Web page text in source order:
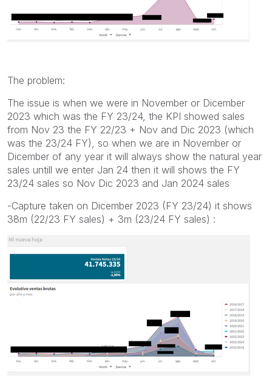
The problem:
The issue is when we were in November or Dicember
2023 which was the FY 23/24, the KPI showed sales
from Nov 23 the FY 22/23 + Nov and Dic 2023 (which
was the 23/24 FY), so when we are in November or
Dicember of any year it will always show the natural year
sales untill we enter Jan 24 then it will shows the FY
23/24 sales so Nov Dic 2023 and Jan 2024 sales
-Capture taken on Dicember 2023 (FY 23/24) it shows
38m (22/23 FY sales) + 3m (23/24 FY sales) :